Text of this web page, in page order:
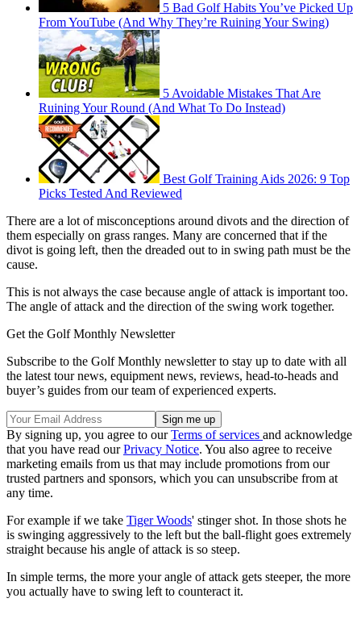
5 Bad Golf Habits You’ve Picked Up
From YouTube (And Why They’re Ruining Your Swing)
5 Avoidable Mistakes That Are
Ruining Your Round (And What To Do Instead)
Best Golf Training Aids 2026: 9 Top
Picks Tested And Reviewed
There are a lot of misconceptions around divots and the direction of
them especially on grass ranges. Many are concerned that if the
divot is going left, then the dreaded out to in swing path must be the
cause.
This is not always the case because angle of attack is important too.
The angle of attack and the direction of the swing work together.
Get the Golf Monthly Newsletter
Subscribe to the Golf Monthly newsletter to stay up to date with all
the latest tour news, equipment news, reviews, head-to-heads and
buyer’s guides from our team of experienced experts.
By signing up, you agree to ourTerms of services and acknowledge
that you have read ourPrivacy Notice. You also agree to receive
marketing emails from us that may include promotions from our
trusted partners and sponsors, which you can unsubscribe from at
any time.
For example if we take Tiger Woods' stinger shot. In those shots he
is swinging aggressively to the left but the ball-flight goes extremely
straight because his angle of attack is so steep.
In simple terms, the more your angle of attack gets steeper, the more
you actually have to swing left to counteract it.